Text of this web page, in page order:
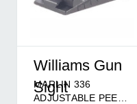
Williams Gun
Sight
MARLIN 336
ADJUSTABLE PEEP